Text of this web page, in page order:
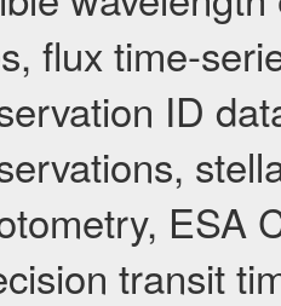
flux time-
ID
ESA
transit